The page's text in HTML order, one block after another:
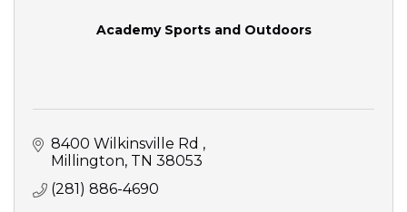
Academy Sports and Outdoors
8400 Wilkinsville Rd
Millington TN 38053
(281) 886-4690